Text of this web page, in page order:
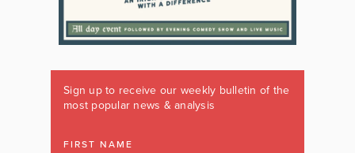
Sign up to receive our weekly bulletin of the
most popular news & analysis
FIRST NAME